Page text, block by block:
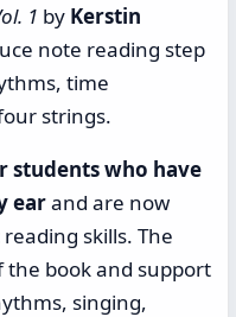
1 by Kerstin
note reading step
time
strings.
students who have
earand are now
skills. The
book and support
singing,